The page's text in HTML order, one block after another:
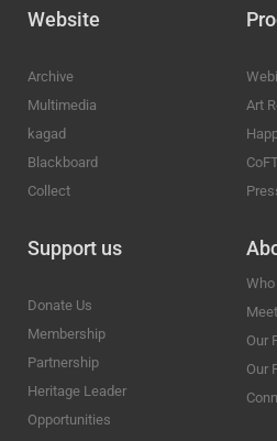
Website
Archive
Multimedia
kagad
Blackboard
Collect
Art
Support us
Donate Us
Membership
Partnership
Heritage Leader
Opportunities
Our
Our